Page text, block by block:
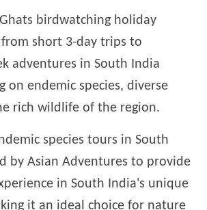
birdwatching holiday
from short 3-day trips to
adventures in South India
on endemic species, diverse
rich wildlife of the region.
species tours in South
by Asian Adventures to provide
in South India's unique
it an ideal choice for nature